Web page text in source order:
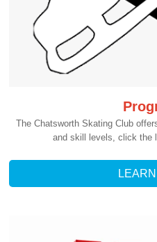
The Chatsworth Skating Club
and skill levels, click the